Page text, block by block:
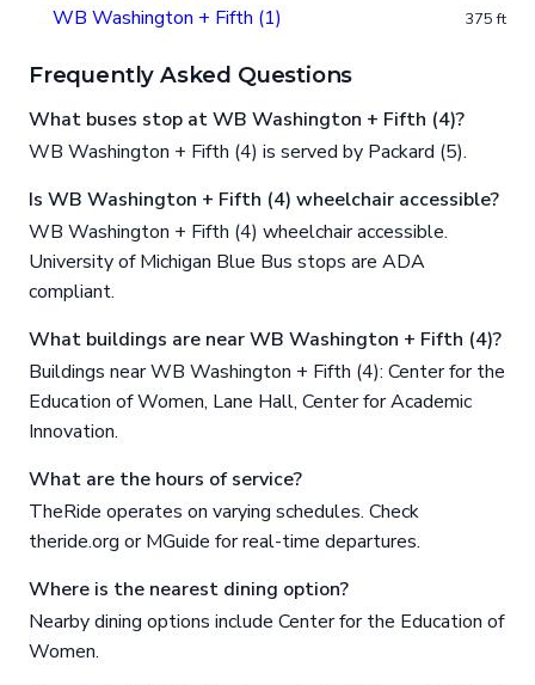
WB Washington + Fifth (1) 375 ft
Frequently Asked Questions
What buses stop at WB Washington + Fifth (4)?
WB Washington + Fifth (4) is served by Packard (5).
Is WB Washington + Fifth (4) wheelchair accessible?
WB Washington + Fifth (4) wheelchair accessible.
University of Michigan Blue Bus stops are ADA
compliant.
What buildings are near WB Washington + Fifth (4)?
Buildings near WB Washington + Fifth (4): Center for the
Education of Women, Lane Hall, Center for Academic
Innovation.
What are the hours of service?
TheRide operates on varying schedules. Check
theride.org or MGuide for real-time departures.
Where is the nearest dining option?
Nearby dining options include Center for the Education of
Women.